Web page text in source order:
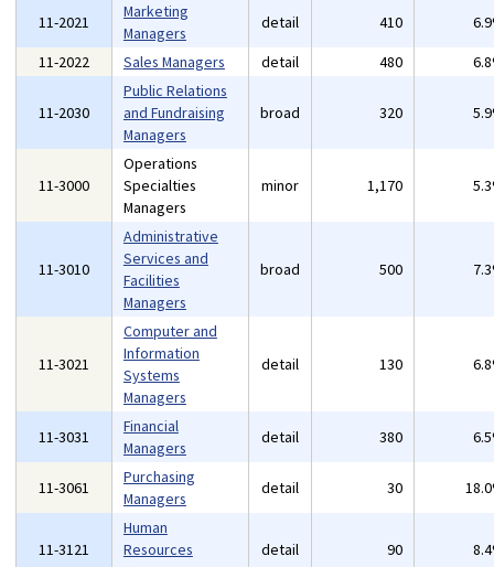
11-2021
Marketing
Managers
detail 410
11-2022
Sales Managers detail 480
11-2030
Public Relations
and Fundraising
Managers
broad 320
11-3000
Operations
Specialties
Managers
minor 1,170
11-3010
Administrative
Services and
Facilities
Managers
broad 500
11-3021
Computer and
Information
Systems
Managers
detail 130
11-3031
Financial
Managers
detail 380
11-3061
Purchasing
Managers
detail 30
11-3121
Human
Resources
detail 90